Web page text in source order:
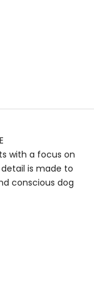
with a focus on
is made to
conscious dog